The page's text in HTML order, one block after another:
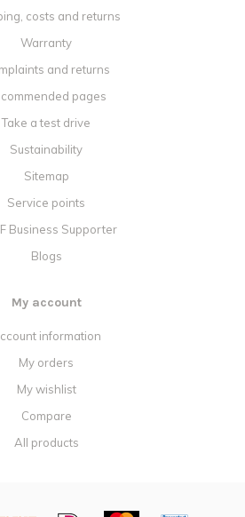
costs and returns
Warranty
and returns
pages
Take a test drive
Sustainability
Sitemap
Service points
Business Supporter
Blogs
My account
information
My orders
My wishlist
Compare
All products